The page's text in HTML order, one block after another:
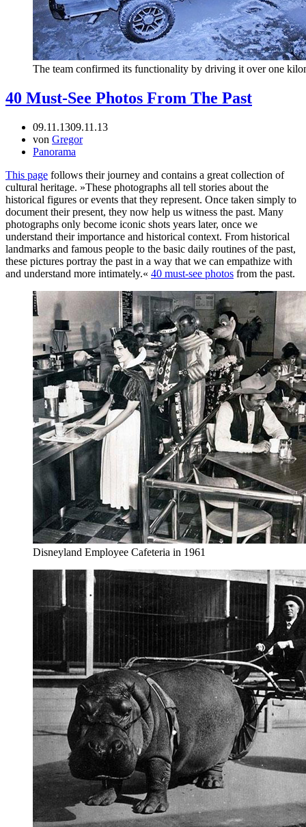
The team confirmed its functionality by driving it over one
40 Must-See Photos From The Past
09.11.1309.11.13
von Gregor
Panorama
This page follows their journey and contains a great collection of
cultural heritage. »These photographs all tell stories about the
historical figures or events that they represent. Once taken simply to
document their present, they now help us witness the past. Many
photographs only become iconic shots years later, once we
understand their importance and historical context. From historical
landmarks and famous people to the basic daily routines of the past,
these pictures portray the past in a way that we can empathize with
and understand more intimately.« 40 must-see photos from the past.
Disneyland Employee Cafeteria in 1961